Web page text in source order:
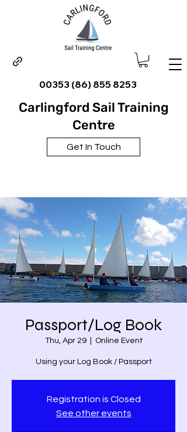
00353 (86) 855 8253
Carlingford Sail Training
Centre
Get In Touch
Passport/Log Book
Thu, Apr 29
  |
Online Event
Using your Log Book / Passport
Registration is Closed
See other events